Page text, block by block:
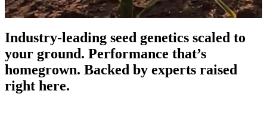
Industry-leading seed genetics scaled to
your ground. Performance that’s
homegrown. Backed by experts raised
right here.